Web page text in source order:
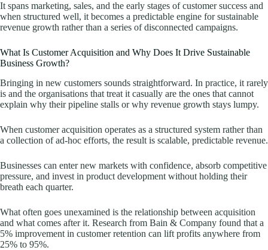
It spans marketing, sales, and the early stages of customer success and
when structured well, it becomes a predictable engine for sustainable
revenue growth rather than a series of disconnected campaigns.
What Is Customer Acquisition and Why Does It Drive Sustainable
Business Growth?
Bringing in new customers sounds straightforward. In practice, it rarely
is and the organisations that treat it casually are the ones that cannot
explain why their pipeline stalls or why revenue growth stays lumpy.
When customer acquisition operates as a structured system rather than
a collection of ad-hoc efforts, the result is scalable, predictable revenue.
Businesses can enter new markets with confidence, absorb competitive
pressure, and invest in product development without holding their
breath each quarter.
What often goes unexamined is the relationship between acquisition
and what comes after it. Research from Bain & Company found that a
5% improvement in customer retention can lift profits anywhere from
25% to 95%.